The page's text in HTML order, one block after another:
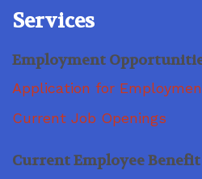
Services
Employment
Application for
Current Job Openings
Current Employee